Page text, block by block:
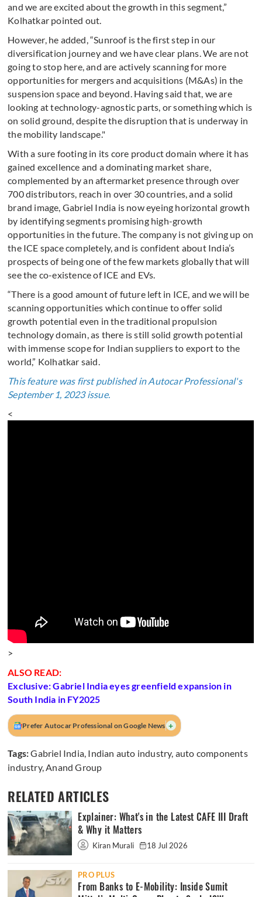
and we are excited about the growth in this segment,”
Kolhatkar pointed out.
However, he added, “Sunroof is the first step in our
diversification journey and we have clear plans. We are not
going to stop here, and are actively scanning for more
opportunities for mergers and acquisitions (M&As) in the
suspension space and beyond. Having said that, we are
looking at technology-agnostic parts, or something which is
on solid ground, despite the disruption that is underway in
the mobility landscape."
With a sure footing in its core product domain where it has
gained excellence and a dominating market share,
complemented by an aftermarket presence through over
700 distributors, reach in over 30 countries, and a solid
brand image, Gabriel India is now eyeing horizontal growth
by identifying segments promising high-growth
opportunities in the future. The company is not giving up on
the ICE space completely, and is confident about India’s
prospects of being one of the few markets globally that will
see the co-existence of ICE and EVs.
“There is a good amount of future left in ICE, and we will be
scanning opportunities which continue to offer solid
growth potential even in the traditional propulsion
technology domain, as there is still solid growth potential
with immense scope for Indian suppliers to export to the
world,” Kolhatkar said.
This feature was first published in Autocar Professional's
September 1, 2023 issue.
<
>
ALSO READ:
Exclusive: Gabriel India eyes greenfield expansion in
South India in FY2025
Prefer Autocar Professional on Google News +
Tags:Gabriel India, Indian auto industry, auto components
industry,Anand Group
RELATED ARTICLES
Explainer: What's in the Latest CAFE III Draft
& Why it Matters
Kiran Murali 18 Jul 2026
PRO PLUS
From Banks to E-Mobility: Inside Sumit